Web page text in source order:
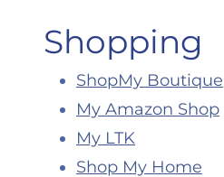
Shopping
ShopMy Boutique
My Amazon Shop
My LTK
Shop My Home